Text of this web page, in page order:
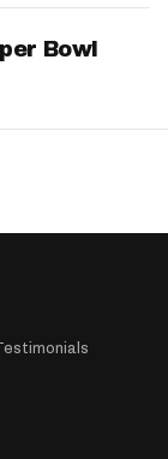
Bowl